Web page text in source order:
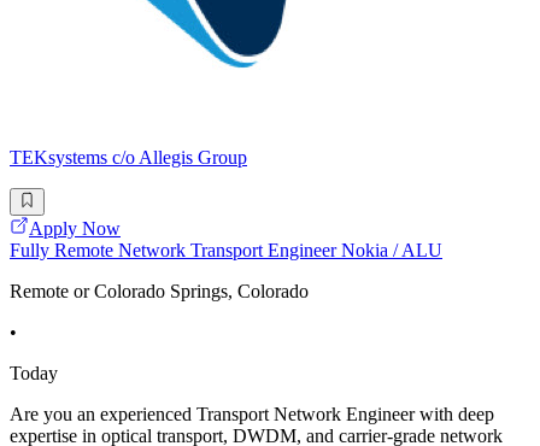
TEKsystems c/o Allegis Group
Apply Now
Fully Remote Network Transport Engineer Nokia / ALU
Remote or Colorado Springs, Colorado
•
Today
Are you an experienced Transport Network Engineer with deep
expertise in optical transport, DWDM, and carrier-grade network